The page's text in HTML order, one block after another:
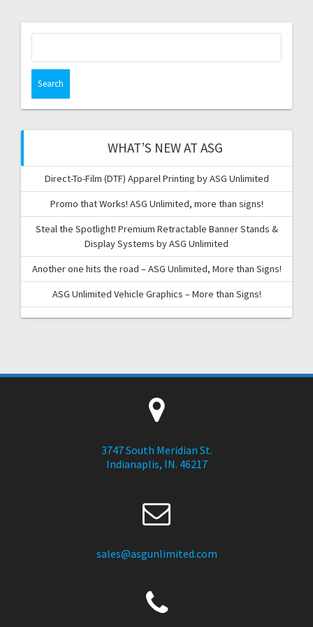
WHAT’S NEW AT ASG
Direct-To-Film (DTF) Apparel Printing by ASG Unlimited
Promo that Works! ASG Unlimited, more than signs!
Steal the Spotlight! Premium Retractable Banner Stands &
Display Systems by ASG Unlimited
Another one hits the road – ASG Unlimited, More than Signs!
ASG Unlimited Vehicle Graphics – More than Signs!
3747 South Meridian St.
Indianaplis, IN. 46217
sales@asgunlimited.com